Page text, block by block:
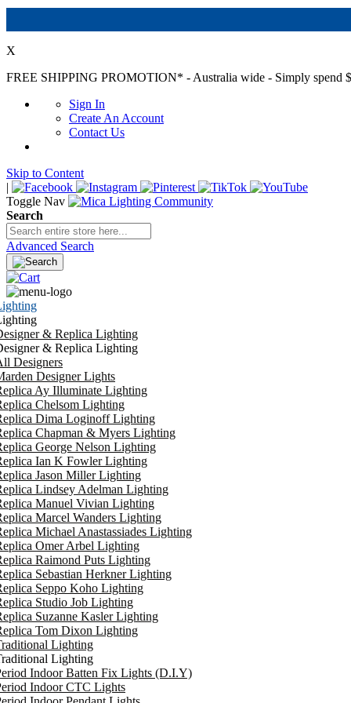
X
FREE SHIPPING PROMOTION* - Australia wide - Simply spend
Sign In
Create An Account
Contact Us
Skip to Content
|
Toggle Nav
Search
Advanced Search
& Replica Lighting
& Replica Lighting
Designers
Designer Lights
Ay Illuminate Lighting
Chelsom Lighting
Dima Loginoff Lighting
Chapman & Myers Lighting
George Nelson Lighting
Ian K Fowler Lighting
Jason Miller Lighting
Lindsey Adelman Lighting
Manuel Vivian Lighting
Marcel Wanders Lighting
Michael Anastassiades Lighting
Omer Arbel Lighting
Raimond Puts Lighting
Sebastian Herkner Lighting
Seppo Koho Lighting
Studio Job Lighting
Suzanne Kasler Lighting
Tom Dixon Lighting
Lighting
Lighting
Indoor Batten Fix Lights (D.I.Y)
Indoor CTC Lights